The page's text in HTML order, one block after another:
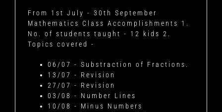
From 1st July - 30th September
Mathematics Class Accomplishments 1.
No. of students taught - 12 kids 2.
Topics covered -
06/07 - Substraction of Fractions.
13/07 - Revision
27/07 - Revision
03/08 - Number Lines
10/08 - Minus Numbers